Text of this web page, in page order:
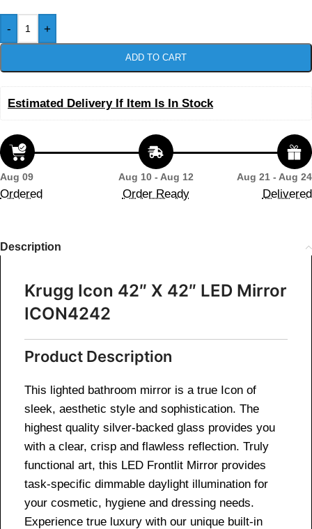
- +
ADD TO CART
Estimated Delivery If Item Is In Stock
Aug 09
Ordered
Aug 10 - Aug 12
Order Ready
Aug 21 - Aug 24
Delivered
Description
Krugg Icon 42″ X 42″ LED Mirror
ICON4242
Product Description
This lighted bathroom mirror is a true Icon of
sleek, aesthetic style and sophistication. The
highest quality silver-backed glass provides you
with a clear, crisp and flawless reflection. Truly
functional art, this LED Frontlit Mirror provides
task-specific dimmable daylight illumination for
your cosmetic, hygiene and dressing needs.
Experience true luxury with our unique built-in